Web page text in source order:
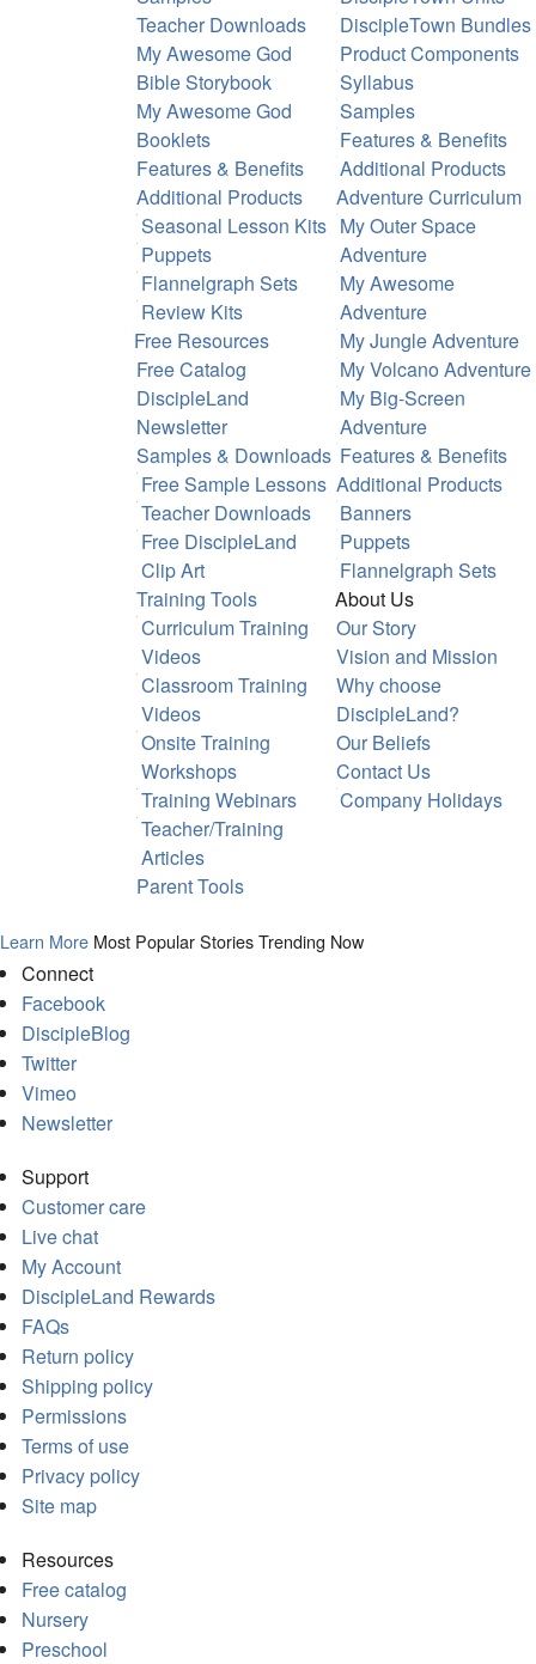
Teacher Downloads
My Awesome God
Bible Storybook
My Awesome God
Booklets
Features & Benefits
Additional Products
Seasonal Lesson Kits
Puppets
Flannelgraph Sets
Review Kits
Free Resources
Free Catalog
DiscipleLand
Newsletter
Samples & Downloads
Free Sample Lessons
Teacher Downloads
Free DiscipleLand
Clip Art
Training Tools
Curriculum Training
Videos
Classroom Training
Videos
Onsite Training
Workshops
Training Webinars
Teacher/Training
Articles
Parent Tools
DiscipleTown Bundles
Product Components
Syllabus
Samples
Features & Benefits
Additional Products
Adventure Curriculum
My Outer Space
Adventure
My Awesome
Adventure
My Jungle Adventure
My Volcano Adventure
My Big-Screen
Adventure
Features & Benefits
Additional Products
Banners
Puppets
Flannelgraph Sets
About Us
Our Story
Vision and Mission
Why choose
DiscipleLand?
Our Beliefs
Contact Us
Company Holidays
Learn More Most Popular Stories Trending Now
Connect
Facebook
DiscipleBlog
Twitter
Vimeo
Newsletter
Support
Customer care
Live chat
My Account
DiscipleLand Rewards
FAQs
Return policy
Shipping policy
Permissions
Terms of use
Privacy policy
Site map
Resources
Free catalog
Nursery
Preschool